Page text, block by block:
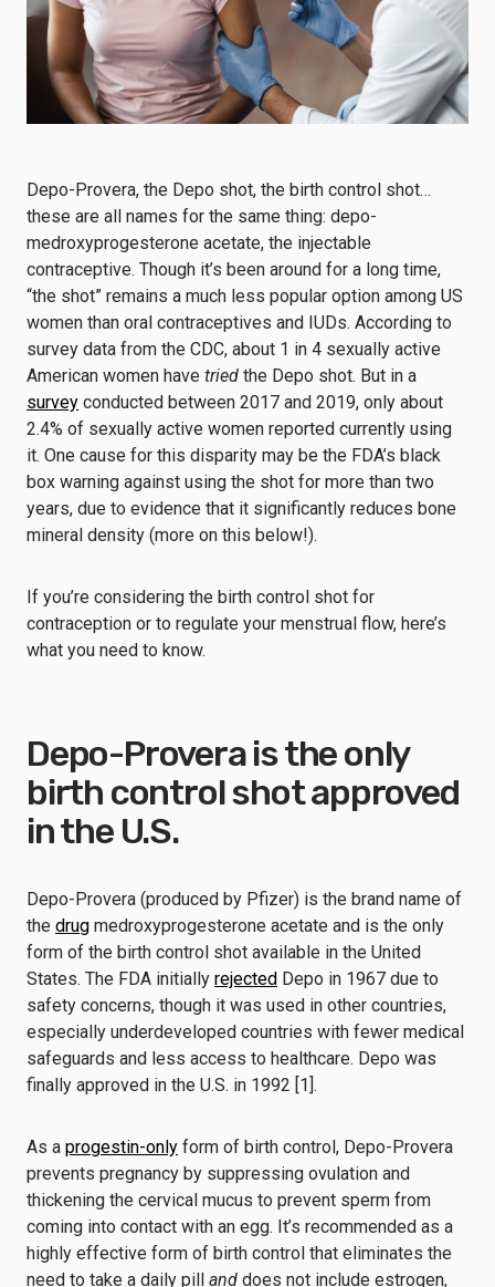
Depo-Provera, the Depo shot, the birth control shot…
these are all names for the same thing: depo-
medroxyprogesterone acetate, the injectable
contraceptive. Though it’s been around for a long time,
“the shot” remains a much less popular option among US
women than oral contraceptives and IUDs. According to
survey data from the CDC, about 1 in 4 sexually active
American women have tried the Depo shot. But in a
survey conducted between 2017 and 2019, only about
2.4% of sexually active women reported currently using
it. One cause for this disparity may be the FDA’s black
box warning against using the shot for more than two
years, due to evidence that it significantly reduces bone
mineral density (more on this below!).
If you’re considering the birth control shot for
contraception or to regulate your menstrual flow, here’s
what you need to know.
Depo-Provera is the only
birth control shot approved
in the U.S.
Depo-Provera (produced by Pfizer) is the brand name of
the drug medroxyprogesterone acetate and is the only
form of the birth control shot available in the United
States. The FDA initially rejected Depo in 1967 due to
safety concerns, though it was used in other countries,
especially underdeveloped countries with fewer medical
safeguards and less access to healthcare. Depo was
finally approved in the U.S. in 1992 [1].
As a progestin-only form of birth control, Depo-Provera
prevents pregnancy by suppressing ovulation and
thickening the cervical mucus to prevent sperm from
coming into contact with an egg. It’s recommended as a
highly effective form of birth control that eliminates the
need to take a daily pill and does not include estrogen,